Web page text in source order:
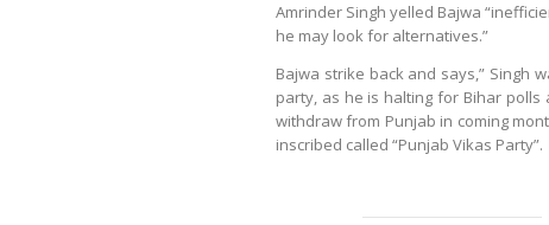
Amrinder Singh yelled Bajwa
he may look for alternatives.”
Bajwa strike back and says,” Singh
party, as he is halting for Bihar polls
withdraw from Punjab in coming
inscribed called “Punjab Vikas Party”.